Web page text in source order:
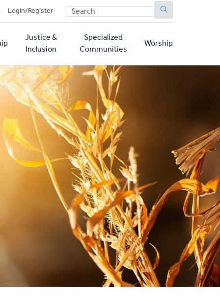
Login/Register SEARCH
Justice &
Inclusion
Specialized
Communities
Worship